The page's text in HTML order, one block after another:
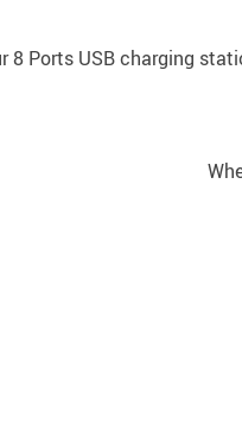
8 Ports USB charging